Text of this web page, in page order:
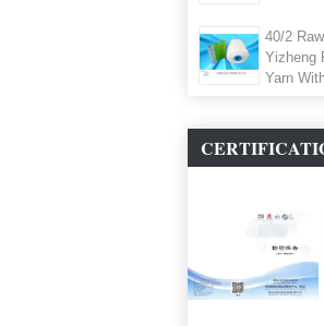
40/2
Yizheng
Yarn